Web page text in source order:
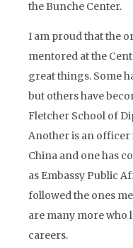
the Bunche Center.
I am proud that the
mentored at the
great things. Some
but others have
Fletcher School of
Another is an officer
China and one has
as Embassy Public
followed the ones
are many more who
careers.